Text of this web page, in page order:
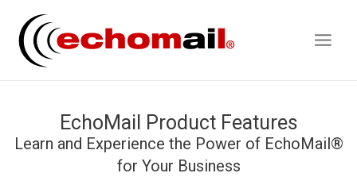
EchoMail Product Features
Learn and Experience the Power of EchoMail®
for Your Business